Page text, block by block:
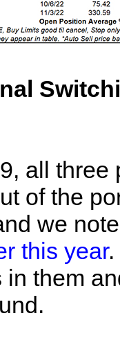
all
of the
we
this year.
them